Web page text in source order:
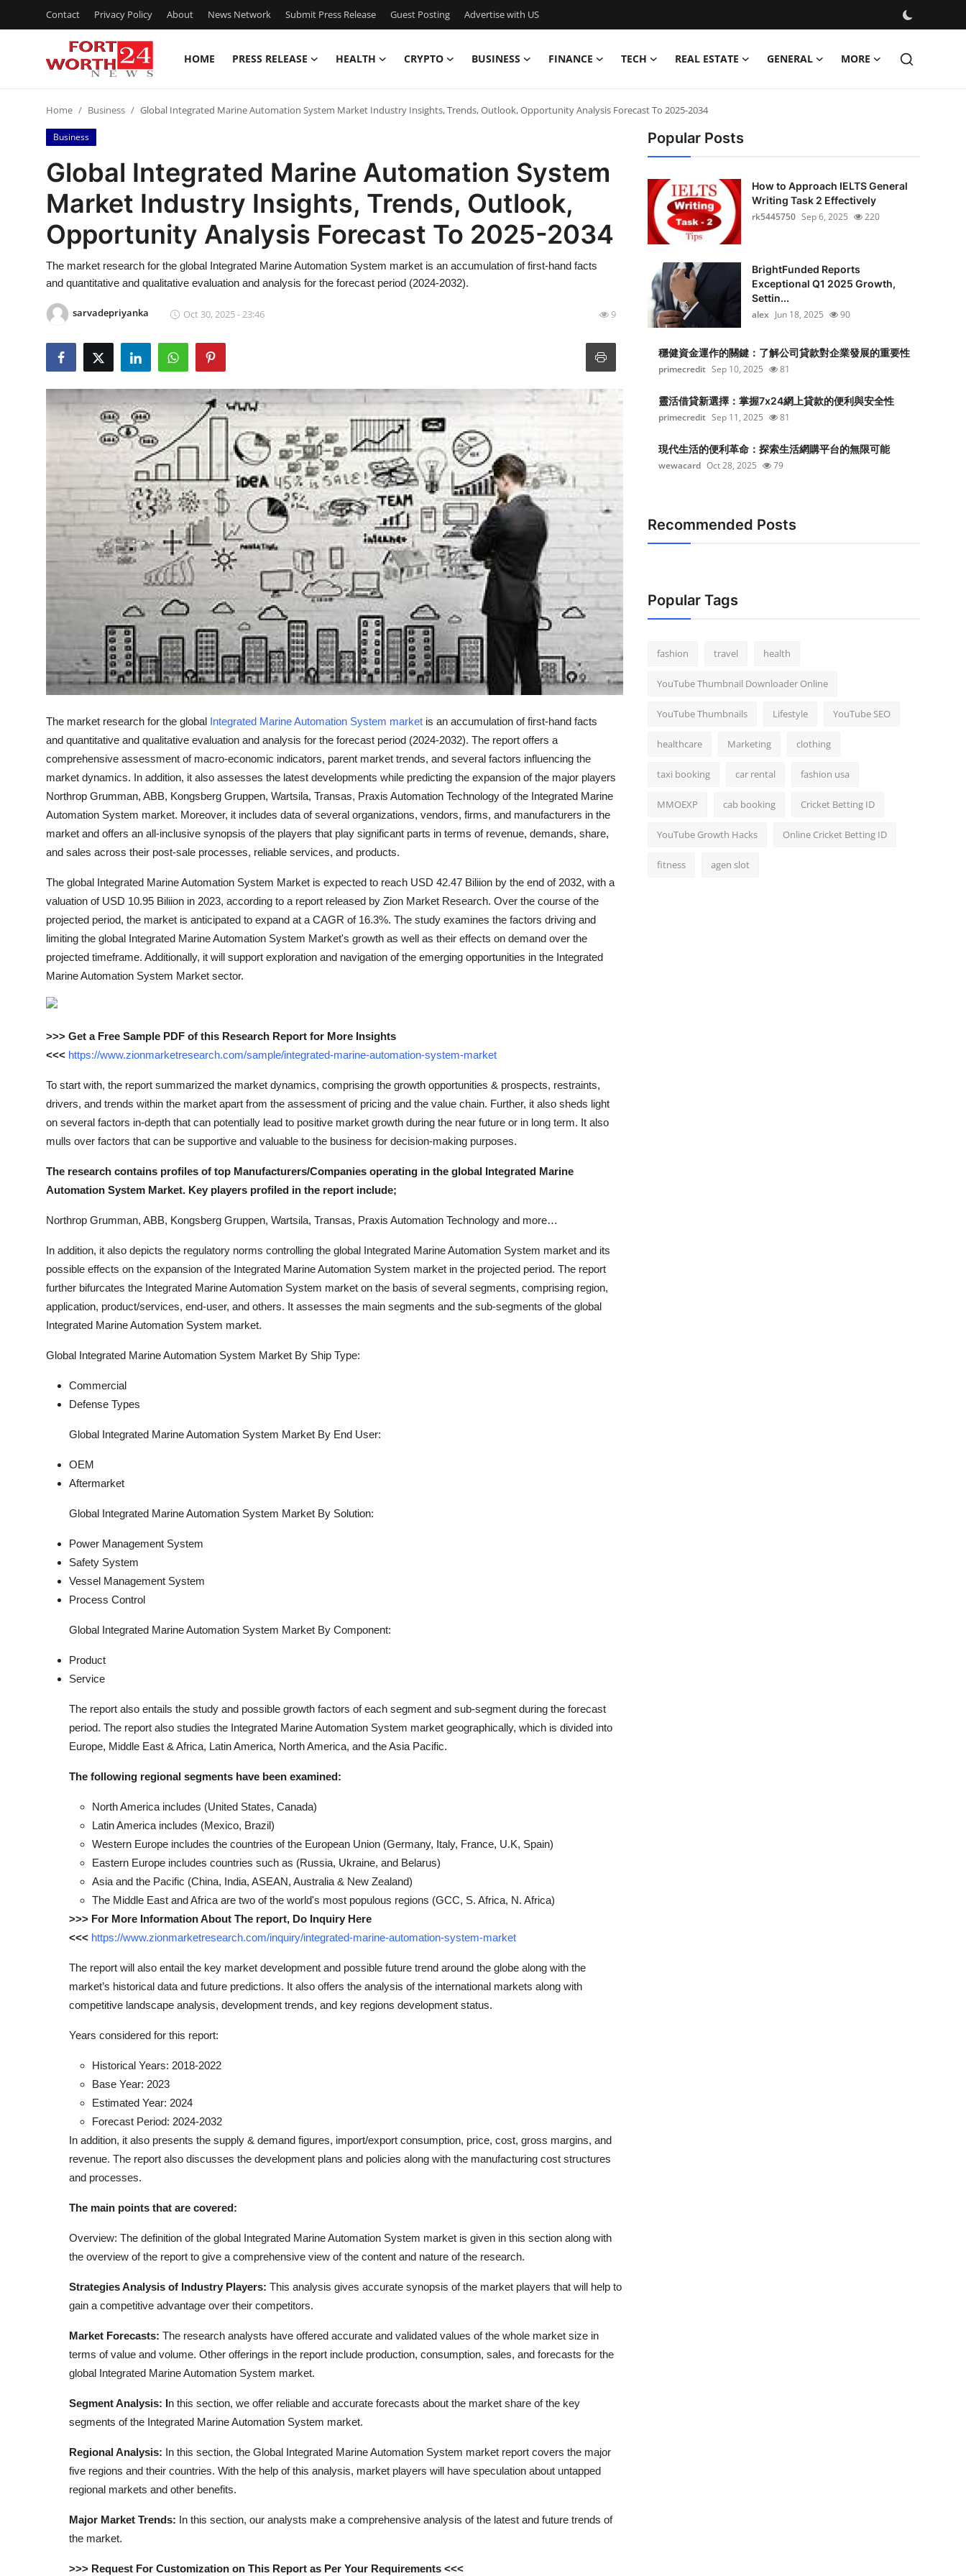
Contact Privacy Policy About News Network Submit Press Release Guest Posting Advertise with US
HOME PRESS RELEASE HEALTH CRYPTO BUSINESS FINANCE TECH REAL ESTATE GENERAL MORE
Contact
Press Release
Privacy Policy
News Network
Submit Press Release
Guest Posting
Advertise with US
Finance
Real Estate
How To
Support Number
Home Business Global Integrated Marine Automation System Market Industry Insights, Trends, Outlook, Opportunity Analysis Forecast To 2025-2034
Business
Global Integrated Marine Automation System
Market Industry Insights, Trends, Outlook,
Opportunity Analysis Forecast To 2025-2034
The market research for the global Integrated Marine Automation System market is an accumulation of first-hand facts
and quantitative and qualitative evaluation and analysis for the forecast period (2024-2032).
sarvadepriyanka Oct 30, 2025 - 23:46 9
The market research for the global Integrated Marine Automation System market is an accumulation of first-hand facts
and quantitative and qualitative evaluation and analysis for the forecast period (2024-2032). The report offers a
comprehensive assessment of macro-economic indicators, parent market trends, and several factors influencing the
market dynamics. In addition, it also assesses the latest developments while predicting the expansion of the major players
Northrop Grumman, ABB, Kongsberg Gruppen, Wartsila, Transas, Praxis Automation Technology of the Integrated Marine
Automation System market. Moreover, it includes data of several organizations, vendors, firms, and manufacturers in the
market and offers an all-inclusive synopsis of the players that play significant parts in terms of revenue, demands, share,
and sales across their post-sale processes, reliable services, and products.
The global Integrated Marine Automation System Market is expected to reach USD 42.47 Biliion by the end of 2032, with a
valuation of USD 10.95 Biliion in 2023, according to a report released by Zion Market Research. Over the course of the
projected period, the market is anticipated to expand at a CAGR of 16.3%. The study examines the factors driving and
limiting the global Integrated Marine Automation System Market's growth as well as their effects on demand over the
projected timeframe. Additionally, it will support exploration and navigation of the emerging opportunities in the Integrated
Marine Automation System Market sector.
>>> Get a Free Sample PDF of this Research Report for More Insights
<<< https://www.zionmarketresearch.com/sample/integrated-marine-automation-system-market
To start with, the report summarized the market dynamics, comprising the growth opportunities & prospects, restraints,
drivers, and trends within the market apart from the assessment of pricing and the value chain. Further, it also sheds light
on several factors in-depth that can potentially lead to positive market growth during the near future or in long term. It also
mulls over factors that can be supportive and valuable to the business for decision-making purposes.
The research contains profiles of top Manufacturers/Companies operating in the global Integrated Marine
Automation System Market. Key players profiled in the report include;
Northrop Grumman, ABB, Kongsberg Gruppen, Wartsila, Transas, Praxis Automation Technology and more…
In addition, it also depicts the regulatory norms controlling the global Integrated Marine Automation System market and its
possible effects on the expansion of the Integrated Marine Automation System market in the projected period. The report
further bifurcates the Integrated Marine Automation System market on the basis of several segments, comprising region,
application, product/services, end-user, and others. It assesses the main segments and the sub-segments of the global
Integrated Marine Automation System market.
Global Integrated Marine Automation System Market By Ship Type:
Commercial
Defense Types
Global Integrated Marine Automation System Market By End User:
OEM
Aftermarket
Global Integrated Marine Automation System Market By Solution:
Power Management System
Safety System
Vessel Management System
Process Control
Global Integrated Marine Automation System Market By Component:
Product
Service
The report also entails the study and possible growth factors of each segment and sub-segment during the forecast
period. The report also studies the Integrated Marine Automation System market geographically, which is divided into
Europe, Middle East & Africa, Latin America, North America, and the Asia Pacific.
The following regional segments have been examined:
North America includes (United States, Canada)
Latin America includes (Mexico, Brazil)
Western Europe includes the countries of the European Union (Germany, Italy, France, U.K, Spain)
Eastern Europe includes countries such as (Russia, Ukraine, and Belarus)
Asia and the Pacific (China, India, ASEAN, Australia & New Zealand)
The Middle East and Africa are two of the world's most populous regions (GCC, S. Africa, N. Africa)
>>> For More Information About The report, Do Inquiry Here
<<< https://www.zionmarketresearch.com/inquiry/integrated-marine-automation-system-market
The report will also entail the key market development and possible future trend around the globe along with the
market’s historical data and future predictions. It also offers the analysis of the international markets along with
competitive landscape analysis, development trends, and key regions development status.
Years considered for this report:
Historical Years: 2018-2022
Base Year: 2023
Estimated Year: 2024
Forecast Period: 2024-2032
In addition, it also presents the supply & demand figures, import/export consumption, price, cost, gross margins, and
revenue. The report also discusses the development plans and policies along with the manufacturing cost structures
and processes.
The main points that are covered:
Overview: The definition of the global Integrated Marine Automation System market is given in this section along with
the overview of the report to give a comprehensive view of the content and nature of the research.
Strategies Analysis of Industry Players: This analysis gives accurate synopsis of the market players that will help to
gain a competitive advantage over their competitors.
Market Forecasts: The research analysts have offered accurate and validated values of the whole market size in
terms of value and volume. Other offerings in the report include production, consumption, sales, and forecasts for the
global Integrated Marine Automation System market.
Segment Analysis: In this section, we offer reliable and accurate forecasts about the market share of the key
segments of the Integrated Marine Automation System market.
Regional Analysis: In this section, the Global Integrated Marine Automation System market report covers the major
five regions and their countries. With the help of this analysis, market players will have speculation about untapped
regional markets and other benefits.
Major Market Trends: In this section, our analysts make a comprehensive analysis of the latest and future trends of
the market.
>>> Request For Customization on This Report as Per Your Requirements <<<
Popular Posts
How to Approach IELTS General
Writing Task 2 Effectively
rk5445750 Sep 6, 2025 220
BrightFunded Reports
Exceptional Q1 2025 Growth,
Settin...
alex Jun 18, 2025 90
穩健資金運作的關鍵：了解公司貸款對企業發展的重要性
primecredit Sep 10, 2025 81
靈活借貸新選擇：掌握7x24網上貸款的便利與安全性
primecredit Sep 11, 2025 81
現代生活的便利革命：探索生活網購平台的無限可能
wewacard Oct 28, 2025 79
Recommended Posts
Popular Tags
fashion travel health
YouTube Thumbnail Downloader Online
YouTube Thumbnails Lifestyle YouTube SEO
healthcare Marketing clothing
taxi booking car rental fashion usa
MMOEXP cab booking Cricket Betting ID
YouTube Growth Hacks Online Cricket Betting ID
fitness agen slot